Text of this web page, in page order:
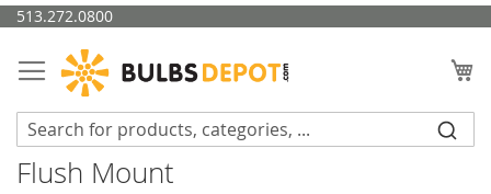
Skip
Content
513.272.0800
Flush Mount